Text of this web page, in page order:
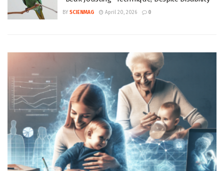
BY SCIENMAG April 20, 2026 0